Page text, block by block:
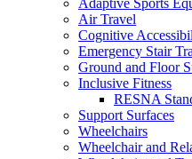
Adaptive Sports
Air Travel
Cognitive
Emergency Stair
Ground and Floor
Inclusive Fitness
RESNA
Support Surfaces
Wheelchairs
Wheelchair and